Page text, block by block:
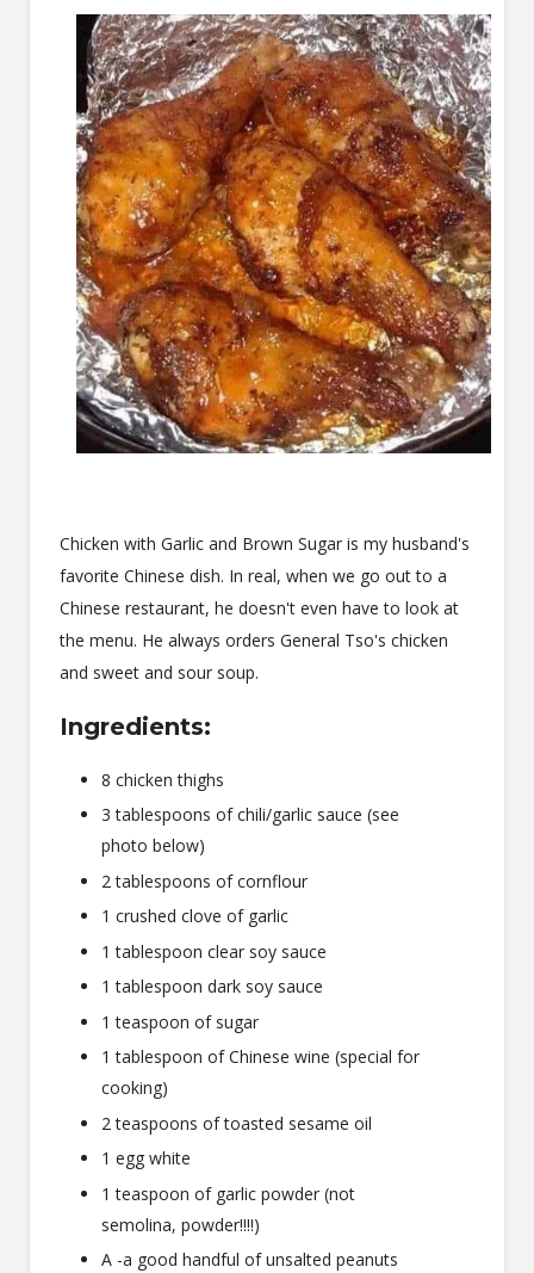
Chicken with Garlic and Brown Sugar is my husband's
favorite Chinese dish. In real, when we go out to a
Chinese restaurant, he doesn't even have to look at
the menu. He always orders General Tso's chicken
and sweet and sour soup.
Ingredients:
8 chicken thighs
3 tablespoons of chili/garlic sauce (see
photo below)
2 tablespoons of cornflour
1 crushed clove of garlic
1 tablespoon clear soy sauce
1 tablespoon dark soy sauce
1 teaspoon of sugar
1 tablespoon of Chinese wine (special for
cooking)
2 teaspoons of toasted sesame oil
1 egg white
1 teaspoon of garlic powder (not
semolina, powder!!!!)
A -a good handful of unsalted peanuts